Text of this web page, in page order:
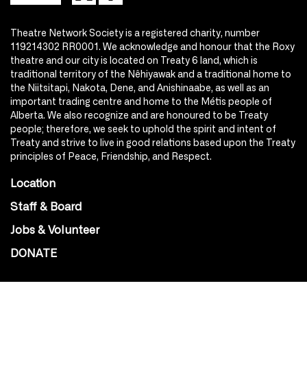
Theatre Network Society is a registered charity, number
119214302 RR0001. We acknowledge and honour that the Roxy
theatre and our city is located on Treaty 6 land, which is
traditional territory of the Nêhiyawak and a traditional home to
the Niitsitapi, Nakota, Dene, and Anishinaabe, as well as an
important trading centre and home to the Métis people of
Alberta. We also recognize and are honoured to be Treaty
people; therefore, we seek to uphold the spirit and intent of
Treaty and strive to live in good relations based upon the Treaty
principles of Peace, Friendship, and Respect.
Location
Staff & Board
Jobs & Volunteer
DONATE